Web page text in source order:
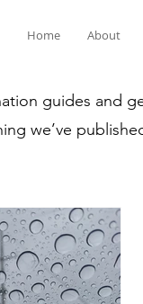
Home About
guides and
we’ve